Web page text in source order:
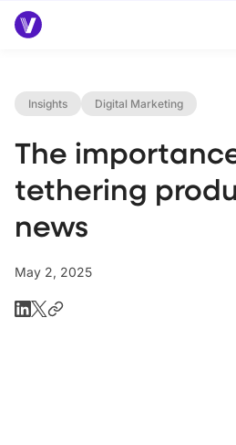
Insights Digital Marketing
The
tethering
news
May 2, 2025